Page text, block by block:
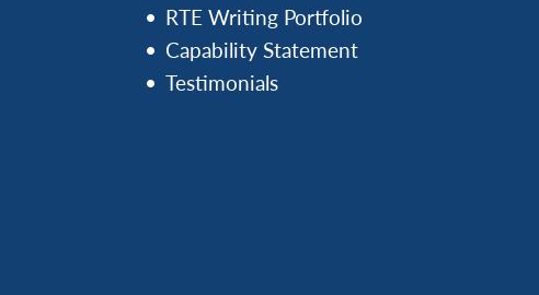
RTE Writing Portfolio
Capability Statement
Testimonials